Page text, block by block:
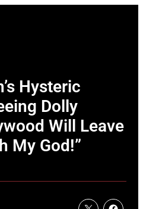
Hysteric
Dolly
Will Leave
My God!”